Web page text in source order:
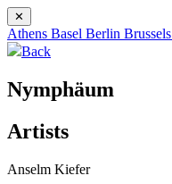
✕
Athens Basel Berlin Brussels
Back
Nymphäum
Artists
Anselm Kiefer